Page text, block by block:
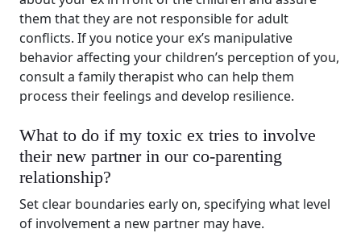
them that they are not responsible for adult
conflicts. If you notice your ex’s manipulative
behavior affecting your children’s perception of you,
consult a family therapist who can help them
process their feelings and develop resilience.
What to do if my toxic ex tries to involve
their new partner in our co-parenting
relationship?
Set clear boundaries early on, specifying what level
of involvement a new partner may have.